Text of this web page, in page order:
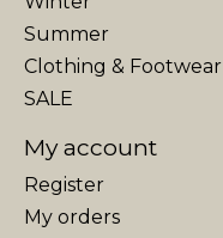
Summer
Clothing & Footwear
SALE
My account
Register
My orders